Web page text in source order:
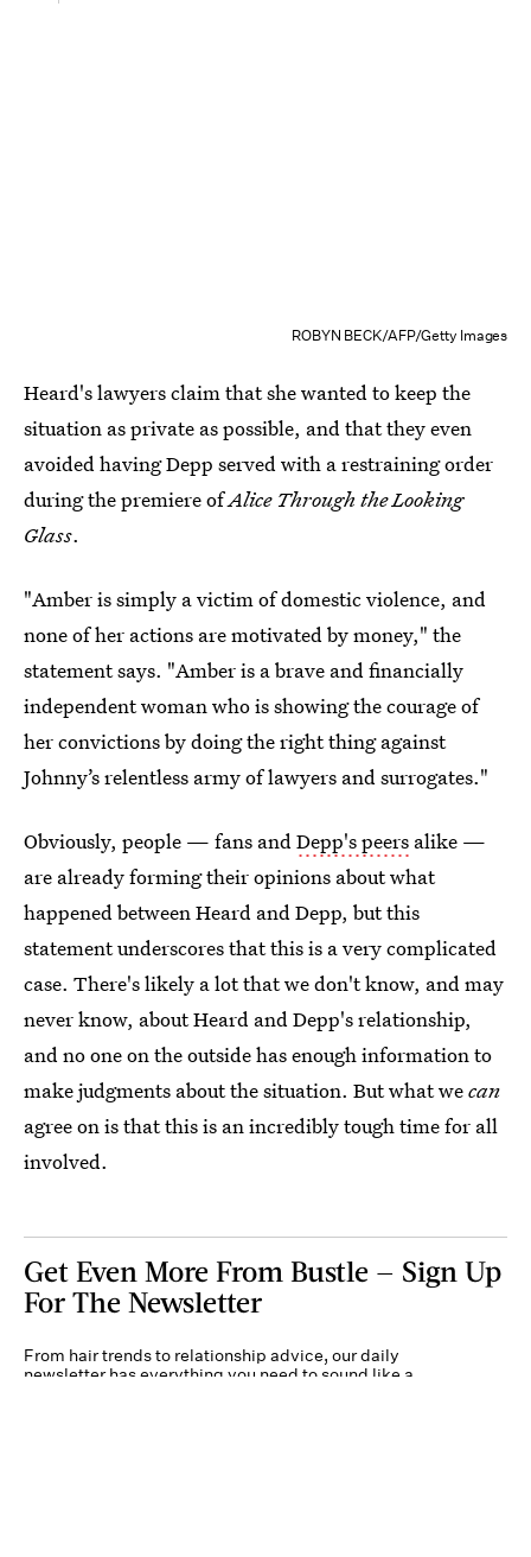
ROBYN BECK/AFP/Getty Images
Heard's lawyers claim that she wanted to keep the
situation as private as possible, and that they even
avoided having Depp served with a restraining order
during the premiere ofAlice Through the Looking
Glass.
"Amber is simply a victim of domestic violence, and
none of her actions are motivated by money," the
statement says. "Amber is a brave and financially
independent woman who is showing the courage of
her convictions by doing the right thing against
Johnny’s relentless army of lawyers and surrogates."
Obviously, people — fans and Depp's peers alike —
are already forming their opinions about what
happened between Heard and Depp, but this
statement underscores that this is a very complicated
case. There's likely a lot that we don't know, and may
never know, about Heard and Depp's relationship,
and no one on the outside has enough information to
make judgments about the situation. But what wecan
agree on is that this is an incredibly tough time for all
involved.
Get Even More From Bustle — Sign Up
For The Newsletter
From hair trends to relationship advice, our daily
newsletter has everything you need to sound like a